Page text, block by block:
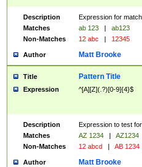
Description
Expression for
Matches
ab 123 |
ab123
Non-Matches
12 abc | 12345
Author Matt Brooke
Title Pattern Title
Expression ^[A][Z](.?)[0-9]{4}$
Description
Expression to test
Matches
AZ 1234 |
AZ1234
Non-Matches
12 abcd | AB 1234
Author Matt Brooke